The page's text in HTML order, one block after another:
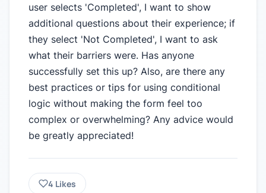
user selects 'Completed', I want to show
additional questions about their experience; if
they select 'Not Completed', I want to ask
what their barriers were. Has anyone
successfully set this up? Also, are there any
best practices or tips for using conditional
logic without making the form feel too
complex or overwhelming? Any advice would
be greatly appreciated!
4 Likes